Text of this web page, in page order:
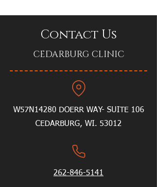
Contact Us
CEDARBURG CLINIC
W57N14280 DOERR WAY- SUITE 106
CEDARBURG, WI. 53012
262-846-5141